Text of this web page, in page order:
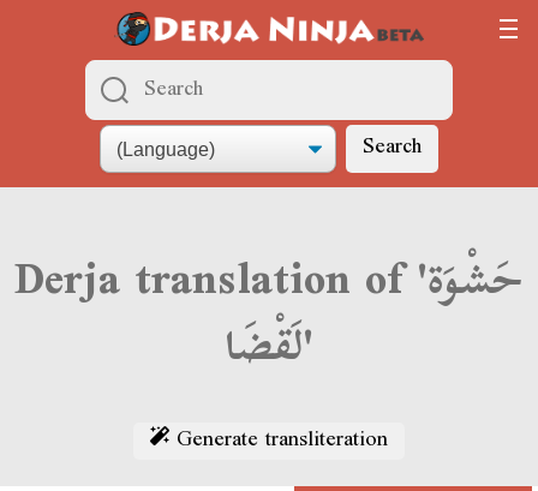
Search
Derja translation of 'حَشْوَة
لَقْضَا'
Generate transliteration